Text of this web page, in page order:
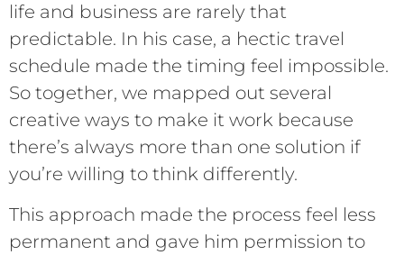
life and business are rarely that
predictable. In his case, a hectic travel
schedule made the timing feel impossible.
So together, we mapped out several
creative ways to make it work because
there’s always more than one solution if
you’re willing to think differently.
This approach made the process feel less
permanent and gave him permission to